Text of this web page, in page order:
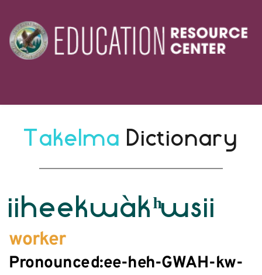
Takelma Dictionary
iiheekwàkʰwsii
worker
Pronounced:ee-heh-GWAH-kw-